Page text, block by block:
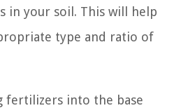
in your soil. This will help
type and ratio of
fertilizers into the base